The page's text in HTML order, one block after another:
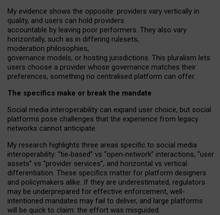
My evidence shows the opposite: providers vary vertically in
quality, and users can hold providers
accountable by leaving poor performers. They also vary
horizontally, such as in differing rulesets,
moderation philosophies,
governance models, or hosting jurisdictions. This pluralism lets
users choose a provider whose governance matches their
preferences, something no centralised platform can offer.
The specifics make or break the mandate
Social media interoperability can expand user choice, but social
platforms pose challenges that the experience from legacy
networks cannot anticipate.
My research highlights three areas specific to social media
interoperability: “tie‑based” vs “open‑network” interactions, “user
assets” vs “provider services”, and horizontal vs vertical
differentiation. These specifics matter for platform designers
and policymakers alike. If they are underestimated, regulators
may be underprepared for effective enforcement, well-
intentioned mandates may fail to deliver, and large platforms
will be quick to claim: the effort was misguided.